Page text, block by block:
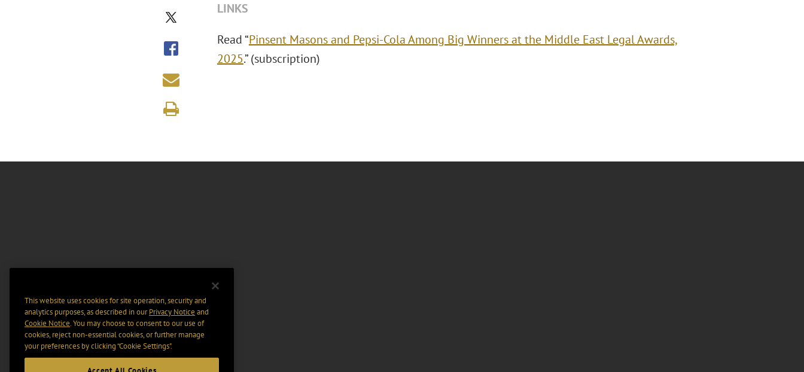
LINKS
Read “Pinsent Masons and Pepsi-Cola Among Big Winners at the Middle East Legal Awards,
2025.” (subscription)
This website uses cookies for site operation, security and
analytics purposes, as described in ourPrivacy Notice and
Cookie Notice. You may choose to consent to our use of
cookies, reject non-essential cookies, or further manage
your preferences by clicking “Cookie Settings".